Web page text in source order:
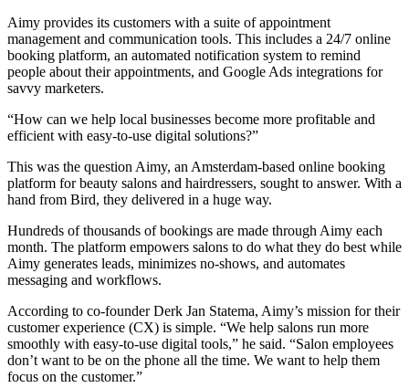
Aimy provides its customers with a suite of appointment
management and communication tools. This includes a 24/7 online
booking platform, an automated notification system to remind
people about their appointments, and Google Ads integrations for
savvy marketers.
“How can we help local businesses become more profitable and
efficient with easy-to-use digital solutions?”
This was the question Aimy, an Amsterdam-based online booking
platform for beauty salons and hairdressers, sought to answer. With a
hand from Bird, they delivered in a huge way.
Hundreds of thousands of bookings are made through Aimy each
month. The platform empowers salons to do what they do best while
Aimy generates leads, minimizes no-shows, and automates
messaging and workflows.
According to co-founder Derk Jan Statema, Aimy’s mission for their
customer experience (CX) is simple. “We help salons run more
smoothly with easy-to-use digital tools,” he said. “Salon employees
don’t want to be on the phone all the time. We want to help them
focus on the customer.”